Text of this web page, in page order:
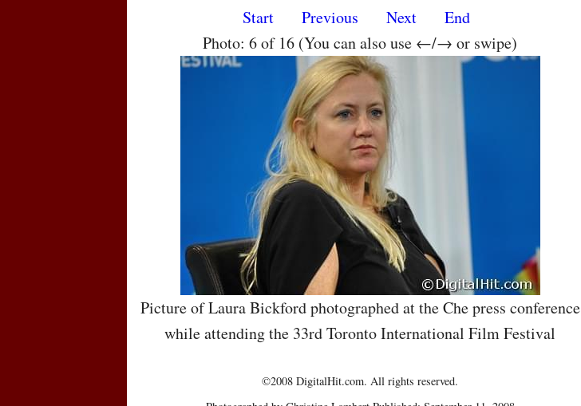
Start Previous Next
End
Photo: 6 of 16 (You can also use ←/→ or swipe)
Picture of Laura Bickford photographed at the Che press conference
while attending the 33rd Toronto International Film Festival
©2008 DigitalHit.com. All rights reserved.